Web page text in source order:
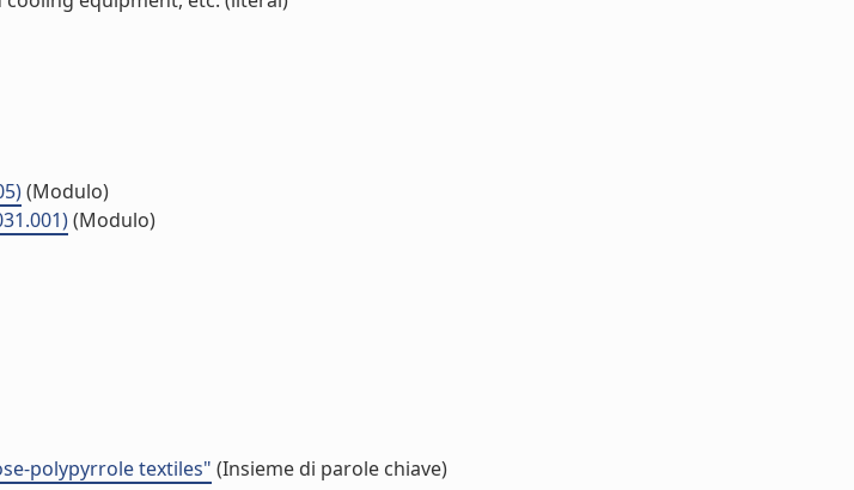
(Modulo)
(Modulo)
polypyrrole textiles" (Insieme di parole chiave)